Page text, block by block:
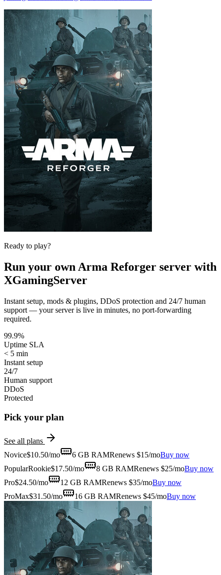
Ready to play?
Run your own Arma Reforger server with
XGamingServer
Instant setup, mods & plugins, DDoS protection and 24/7 human
support — your server is live in minutes, no port-forwarding
required.
99.9%
Uptime SLA
< 5 min
Instant setup
24/7
Human support
DDoS
Protected
Pick your plan
See all plans
Novice$10.50/mo 6 GB RAMRenews $15/moBuy now
PopularRookie$17.50/mo 8 GB RAMRenews $25/moBuy now
Pro$24.50/mo 12 GB RAMRenews $35/moBuy now
ProMax$31.50/mo 16 GB RAMRenews $45/moBuy now